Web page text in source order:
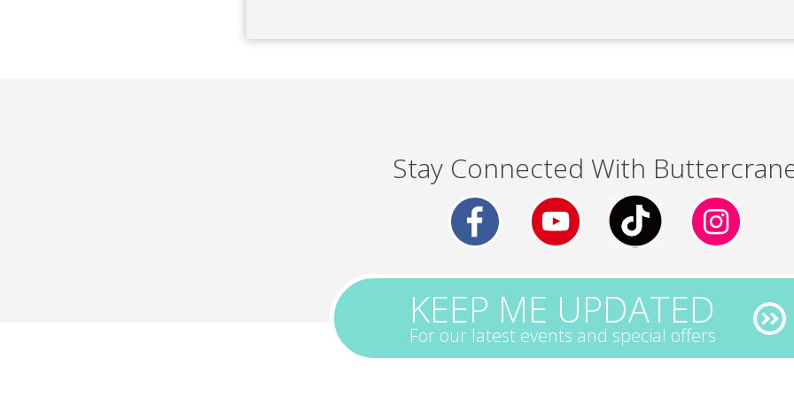
Stay Connected With
KEEP ME UPDATED
For our latest events and special offers